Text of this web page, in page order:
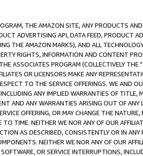
THE AMAZON SITE, ANY PRODUCTS
ADVERTISING API, DATA FEED, PRODUCT
THE AMAZON MARKS), AND ALL
RIGHTS, INFORMATION AND CONTENT
ASSOCIATES PROGRAM (COLLECTIVELY THE "
OR LICENSORS MAKE ANY
TO THE SERVICE OFFERINGS. WE AND
INCLUDING ANY IMPLIED WARRANTIES OF
AND ANY WARRANTIES ARISING OUT OF ANY
OFFERING, OR MAY CHANGE THE
TO TIME. NEITHER WE NOR ANY OF OUR
AS DESCRIBED, CONSISTENTLY OR IN
NEITHER WE NOR ANY OF OUR
OR SERVICE INTERRUPTIONS,